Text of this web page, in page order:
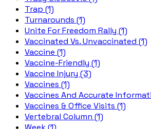
Trap (1)
Turnarounds (1)
Unite For Freedom Rally (1)
Vaccinated Vs. Unvaccinated (1)
Vaccine (1)
Vaccine-Friendly (1)
Vaccine Injury (3)
Vaccines (1)
Vaccines And Accurate
Vaccines & Office Visits (1)
Vertebral Column (1)